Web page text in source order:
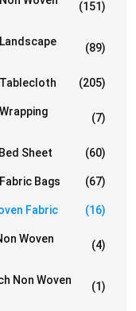
(151)
(89)
(205)
(7)
Sheet (60)
Bags (67)
Fabric (16)
Woven
(4)
Non Woven
(1)